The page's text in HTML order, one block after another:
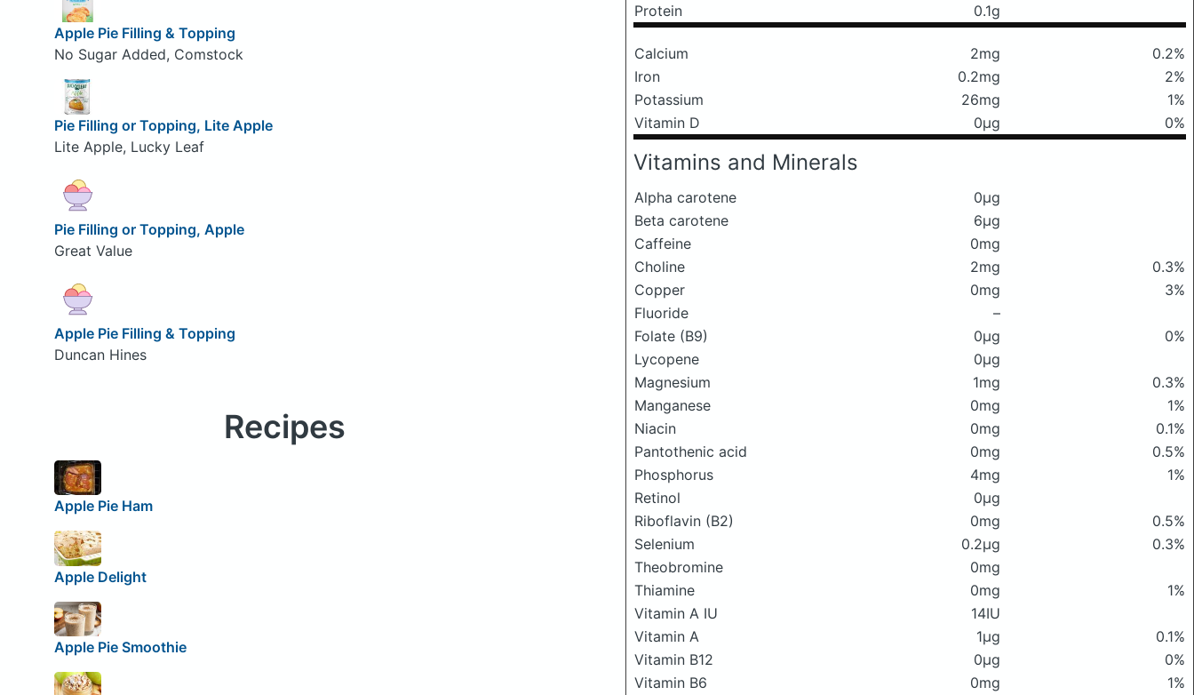
Protein
0.1g
Calcium 2mg
0.2%
Iron
0.2mg
2%
Potassium
26mg
1%
Vitamin D
0μg 0%
Vitamins and Minerals
Alpha carotene
0μg
Beta carotene
6μg
Caffeine
0mg
Choline
2mg
0.3%
Copper
0mg
3%
Fluoride
–
Folate (B9)
0μg
0%
Lycopene
0μg
Magnesium
1mg
0.3%
Manganese
0mg
1%
Niacin
0mg
0.1%
Pantothenic acid
0mg
0.5%
Phosphorus
4mg
1%
Retinol
0μg
Riboflavin (B2)
0mg
0.5%
Selenium
0.2μg
0.3%
Theobromine
0mg
Thiamine
0mg
1%
Vitamin A IU
14IU
Vitamin A
1μg
0.1%
Vitamin B12
0μg
0%
Vitamin B6
0mg
1%
Apple Pie Filling & Topping
No Sugar Added, Comstock
Pie Filling or Topping, Lite Apple
Lite Apple, Lucky Leaf
Pie Filling or Topping, Apple
Great Value
Apple Pie Filling & Topping
Duncan Hines
Recipes
Apple Pie Ham
Apple Delight
Apple Pie Smoothie